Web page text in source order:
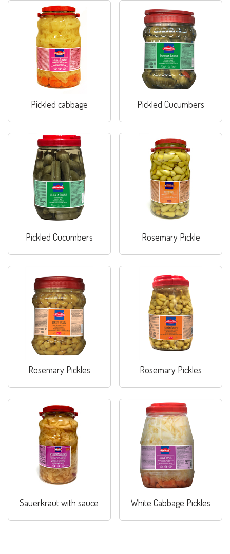
Pickled cabbage Pickled Cucumbers
Pickled Cucumbers Rosemary Pickle
Rosemary Pickles Rosemary Pickles
Sauerkraut with sauce White Cabbage Pickles